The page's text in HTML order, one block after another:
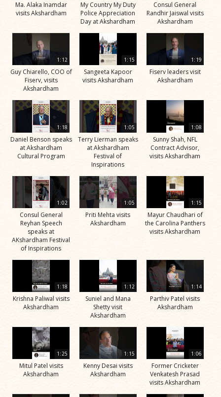
Ma. Alaka Inamdar
visits Akshardham
My Country My Duty
Police Appreciation
Day at Akshardham
Consul General
Randhir Jaiswal visits
Akshardham
1:12
Guy Chiarello, COO of
Fiserv, visits
Akshardham
1:15
Sangeeta Kapoor
visits Akshardham
1:19
Fiserv leaders visit
Akshardham
1:18
Daniel Benson speaks
at Akshardham
Cultural Program
1:05
Terry Lierman speaks
at Akshardham
Festival of
Inspirations
1:08
Sunny Shah, NFL
Contract Advisor,
visits Akshardham
1:02
Consul General
Reyhan Speech
speaks at
AKshardham Festival
of Inspirations
1:05
Priti Mehta visits
Akshardham
1:15
Mayur Chaudhari of
the Carolina Panthers
visits Akshardham
1:18
Krishna Paliwal visits
Akshardham
1:12
Suniel and Mana
Shetty visit
Akshardham
1:14
Parthiv Patel visits
Akshardham
1:25
Mitul Patel visits
Akshardham
1:15
Kenny Desai visits
Akshardham
1:06
Former Cricketer
Venkatesh Prasad
visits Akshardham